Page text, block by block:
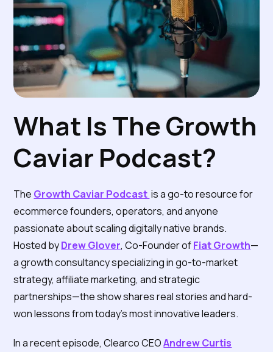
What Is The Growth
Caviar Podcast?
The Growth Caviar Podcast is a go-to resource for
ecommerce founders, operators, and anyone
passionate about scaling digitally native brands.
Hosted byDrew Glover, Co-Founder ofFiat Growth—
a growth consultancy specializing in go-to-market
strategy, affiliate marketing, and strategic
partnerships—the show shares real stories and hard-
won lessons from today’s most innovative leaders.
In a recent episode, Clearco CEOAndrew Curtis